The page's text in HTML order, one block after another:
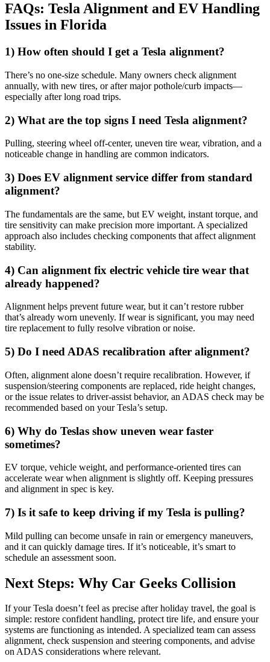
FAQs: Tesla Alignment and EV Handling
Issues in Florida
1) How often should I get a Tesla alignment?
There’s no one-size schedule. Many owners check alignment
annually, with new tires, or after major pothole/curb impacts—
especially after long road trips.
2) What are the top signs I need Tesla alignment?
Pulling, steering wheel off-center, uneven tire wear, vibration, and a
noticeable change in handling are common indicators.
3) Does EV alignment service differ from standard
alignment?
The fundamentals are the same, but EV weight, instant torque, and
tire sensitivity can make precision more important. A specialized
approach also includes checking components that affect alignment
stability.
4) Can alignment fix electric vehicle tire wear that
already happened?
Alignment helps prevent future wear, but it can’t restore rubber
that’s already worn unevenly. If wear is significant, you may need
tire replacement to fully resolve vibration or noise.
5) Do I need ADAS recalibration after alignment?
Often, alignment alone doesn’t require recalibration. However, if
suspension/steering components are replaced, ride height changes,
or the issue relates to driver-assist behavior, an ADAS check may be
recommended based on your Tesla’s setup.
6) Why do Teslas show uneven wear faster
sometimes?
EV torque, vehicle weight, and performance-oriented tires can
accelerate wear when alignment is slightly off. Keeping pressures
and alignment in spec is key.
7) Is it safe to keep driving if my Tesla is pulling?
Mild pulling can become unsafe in rain or emergency maneuvers,
and it can quickly damage tires. If it’s noticeable, it’s smart to
schedule an assessment soon.
Next Steps: Why Car Geeks Collision
If your Tesla doesn’t feel as precise after holiday travel, the goal is
simple: restore confident handling, protect tire life, and ensure your
systems are functioning as intended. A specialized team can assess
alignment, check suspension and steering components, and advise
on ADAS considerations where relevant.